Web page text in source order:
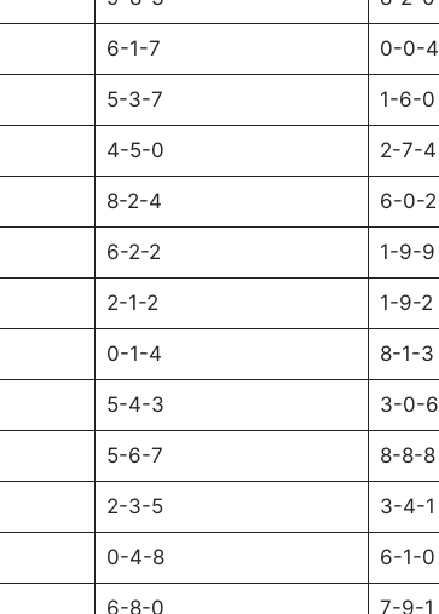
6-1-7 0-0-4
5-3-7 1-6-0
4-5-0 2-7-4
8-2-4 6-0-2
6-2-2 1-9-9
2-1-2 1-9-2
0-1-4 8-1-3
5-4-3 3-0-6
5-6-7 8-8-8
2-3-5 3-4-1
0-4-8 6-1-0
6-8-0 7-9-1